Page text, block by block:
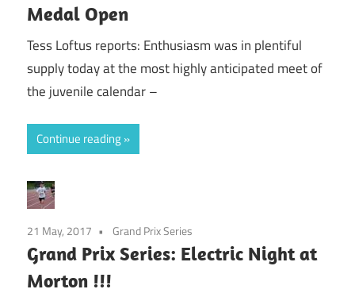
Medal Open
Tess Loftus reports: Enthusiasm was in plentiful
supply today at the most highly anticipated meet of
the juvenile calendar –
Continue reading
21 May, 2017 Grand Prix Series
Grand Prix Series: Electric Night at
Morton !!!